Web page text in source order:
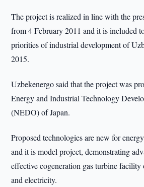
The project is realized in line with the
from 4 February 2011 and it is included
priorities of industrial development of
2015.
Uzbekenergo said that the project was
Energy and Industrial Technology
(NEDO) of Japan.
Proposed technologies are new for
and it is model project, demonstrating
effective cogeneration gas turbine
and electricity.